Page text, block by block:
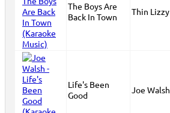
The Boys Are
Back In Town
Thin Lizzy
Life's Been
Good
Joe Walsh